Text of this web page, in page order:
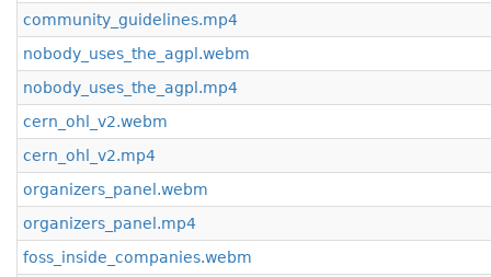
community_guidelines.mp4
nobody_uses_the_agpl.webm
nobody_uses_the_agpl.mp4
cern_ohl_v2.webm
cern_ohl_v2.mp4
organizers_panel.webm
organizers_panel.mp4
foss_inside_companies.webm